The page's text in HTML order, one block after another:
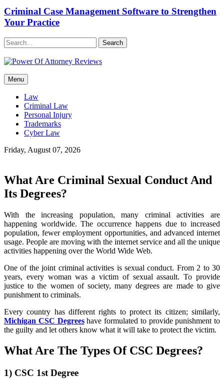
Criminal Case Management Software to Strengthen
Your Practice
Search
Power Of Attorney Reviews
Law & Legal blog
Menu
Law
Criminal Law
Personal Injury
Trademarks
Cyber Law
Friday, August 07, 2026
What Are Criminal Sexual Conduct And
Its Degrees?
With the increasing population, many criminal activities are
happening worldwide. The occurrence happens due to increased
population, fewer employment opportunities, and advanced internet
usage. People are moving with the internet service and all the unique
activities happening over the World Wide Web.
One of the joint criminal activities is sexual conduct. From 2 to 30
years, every woman was a victim of sexual assault. To provide
justice to the women of society, many degrees are made to give
punishment to criminals.
Every country has different rights to protect its citizen; similarly,
Michigan CSC Degreeshave formulated to provide punishment to
the guilty and let others know what it will take to protect the victim.
What Are The Types Of CSC Degrees?
1) CSC 1st Degree